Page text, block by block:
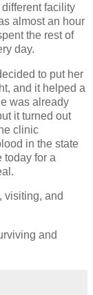
facility
almost an hour
the rest of
day.
to put her
and it helped a
was already
it turned out
clinic
in the state
today for a
visiting, and
and